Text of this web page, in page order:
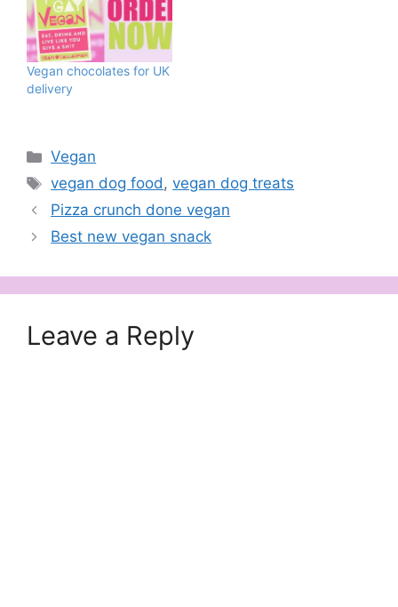
Vegan chocolates for UK
delivery
Categories
Vegan
Tags
vegan dog food,vegan dog treats
Pizza crunch done vegan
Best new vegan snack
Leave a Reply